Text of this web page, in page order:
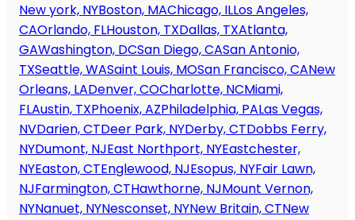
New york, NYBoston, MAChicago, ILLos Angeles,
CAOrlando, FLHouston, TXDallas, TXAtlanta,
GAWashington, DCSan Diego, CASan Antonio,
TXSeattle, WASaint Louis, MOSan Francisco, CANew
Orleans, LADenver, COCharlotte, NCMiami,
FLAustin, TXPhoenix, AZPhiladelphia, PALas Vegas,
NVDarien, CTDeer Park, NYDerby, CTDobbs Ferry,
NYDumont, NJEast Northport, NYEastchester,
NYEaston, CTEnglewood, NJEsopus, NYFair Lawn,
NJFarmington, CTHawthorne, NJMount Vernon,
NYNanuet, NYNesconset, NYNew Britain, CTNew